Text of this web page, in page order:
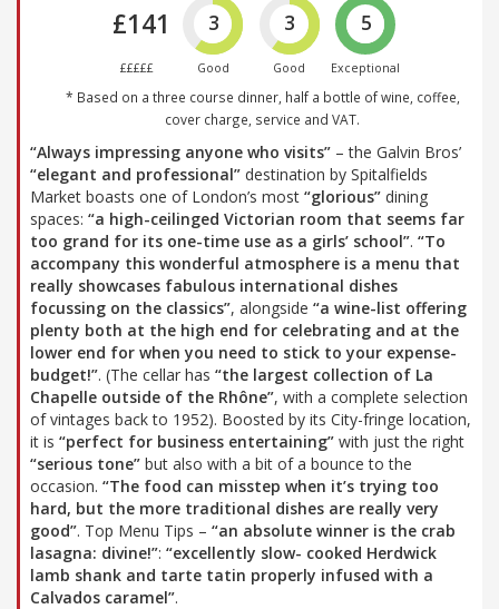
£141
£££££
3
Good
3
Good
5
Exceptional
* Based on a three course dinner, half a bottle of wine, coffee,
cover charge, service and VAT.
“Always impressing anyone who visits” – the Galvin Bros’
“elegant and professional” destination by Spitalfields
Market boasts one of London’s most “glorious” dining
spaces: “a high-ceilinged Victorian room that seems far
too grand for its one-time use as a girls’ school”. “To
accompany this wonderful atmosphere is a menu that
really showcases fabulous international dishes
focussing on the classics”, alongside “a wine-list offering
plenty both at the high end for celebrating and at the
lower end for when you need to stick to your expense-
budget!”. (The cellar has “the largest collection of La
Chapelle outside of the Rhône”, with a complete selection
of vintages back to 1952). Boosted by its City-fringe location,
it is “perfect for business entertaining” with just the right
“serious tone” but also with a bit of a bounce to the
occasion. “The food can misstep when it’s trying too
hard, but the more traditional dishes are really very
good”. Top Menu Tips – “an absolute winner is the crab
lasagna: divine!”: “excellently slow- cooked Herdwick
lamb shank and tarte tatin properly infused with a
Calvados caramel”.